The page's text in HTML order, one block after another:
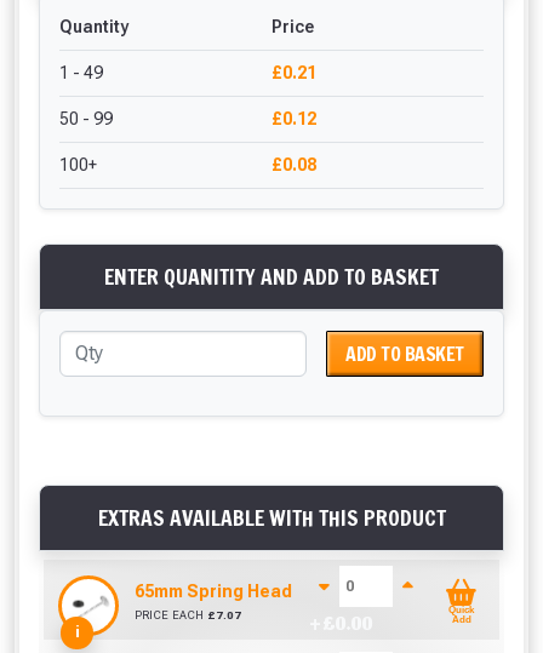
Quantity Price
1 - 49 £0.21
50 - 99 £0.12
100+ £0.08
ENTER QUANITITY AND ADD TO BASKET
ADD TO BASKET
EXTRAS AVAILABLE WITH THIS PRODUCT
i
65mm Spring Head Nail & Washer (Sold per KG)
PRICE EACH £ 7.07
Quick
Add